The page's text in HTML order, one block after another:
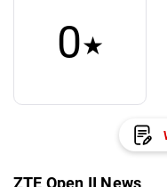
0★
ZTE Open II News